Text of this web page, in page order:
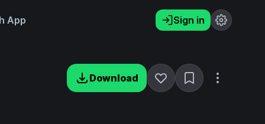
App Sign in
Download